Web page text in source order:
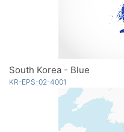
South Korea - Blue
KR-EPS-02-4001